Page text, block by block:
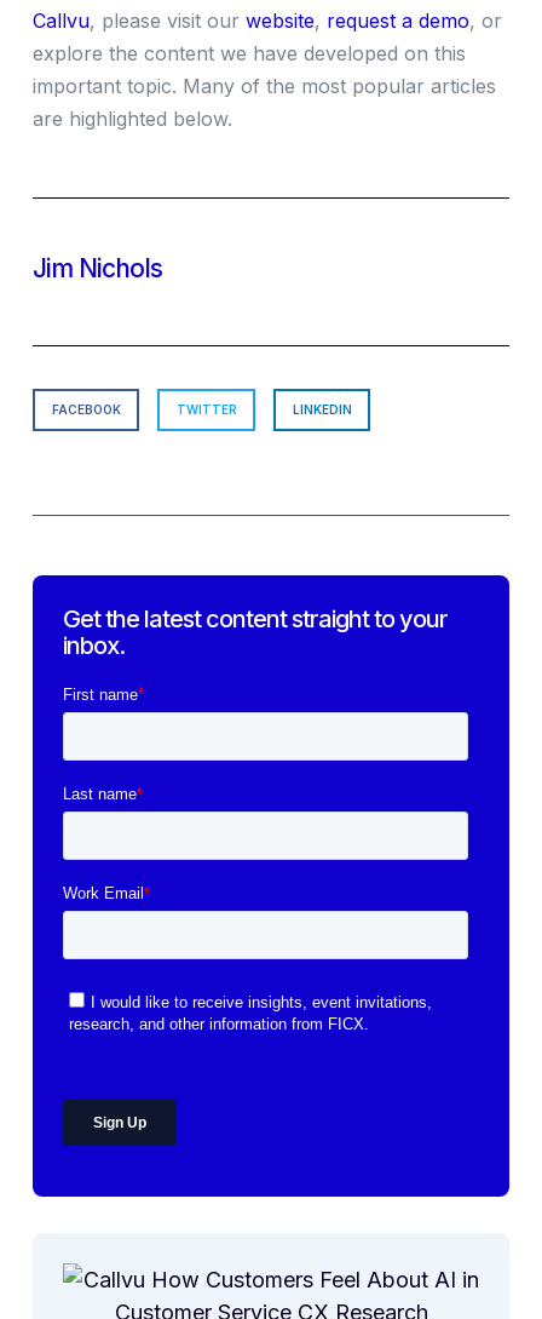
Callvu, please visit ourwebsite, request a demo, or
explore the content we have developed on this
important topic. Many of the most popular articles
are highlighted below.
Jim Nichols
FACEBOOK TWITTER LINKEDIN
Get the latest content straight to your
inbox.